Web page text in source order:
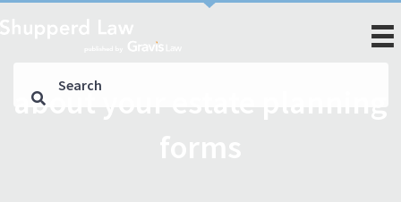
about your estate planning